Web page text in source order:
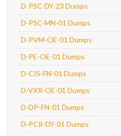
D-PSC-DY-23 Dumps
D-PSC-MN-01 Dumps
D-PVM-OE-01 Dumps
D-PE-OE-01 Dumps
D-CIS-FN-01 Dumps
D-VXR-OE-01 Dumps
D-DP-FN-01 Dumps
D-PCR-DY-01 Dumps